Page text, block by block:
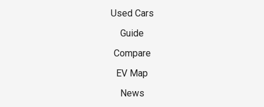
Used Cars
Guide
Compare
EV Map
News